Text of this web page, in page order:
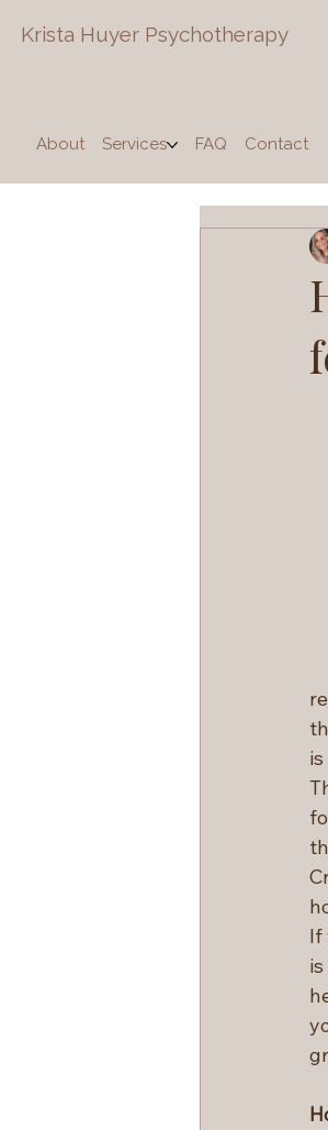
Krista HuyerPsychotherapy
About Services FAQ Contact
If